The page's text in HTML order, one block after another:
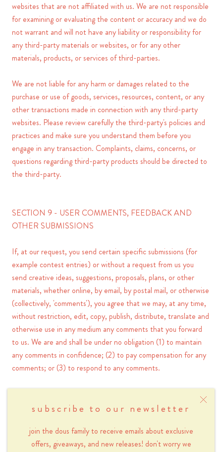
subscribe to our newsletter
join the dous family to receive emails about exclusive
offers, giveaways, and new releases! don't worry we
websites that are not affiliated with us. We are not responsible
for examining or evaluating the content or accuracy and we do
not warrant and will not have any liability or responsibility for
any third-party materials or websites, or for any other
materials, products, or services of third-parties.
We are not liable for any harm or damages related to the
purchase or use of goods, services, resources, content, or any
other transactions made in connection with any third-party
websites. Please review carefully the third-party's policies and
practices and make sure you understand them before you
engage in any transaction. Complaints, claims, concerns, or
questions regarding third-party products should be directed to
the third-party.
SECTION 9 - USER COMMENTS, FEEDBACK AND
OTHER SUBMISSIONS
If, at our request, you send certain specific submissions (for
example contest entries) or without a request from us you
send creative ideas, suggestions, proposals, plans, or other
materials, whether online, by email, by postal mail, or otherwise
(collectively, 'comments'), you agree that we may, at any time,
without restriction, edit, copy, publish, distribute, translate and
otherwise use in any medium any comments that you forward
to us. We are and shall be under no obligation (1) to maintain
any comments in confidence; (2) to pay compensation for any
comments; or (3) to respond to any comments.
content that we determine in our sole discretion are unlawful,
obscene or otherwise objectionable or violates any party’s
intellectual property or these Terms of Service.